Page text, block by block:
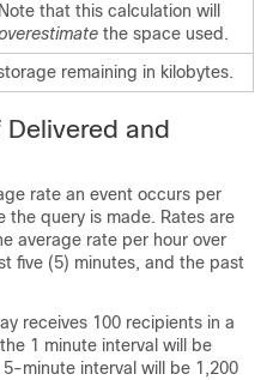
that this calculation will
the space used.
remaining in kilobytes.
Delivered and
rate an event occurs per
the query is made. Rates are
average rate per hour over
five (5) minutes, and the past
receives 100 recipients in a
1 minute interval will be
minute interval will be 1,200